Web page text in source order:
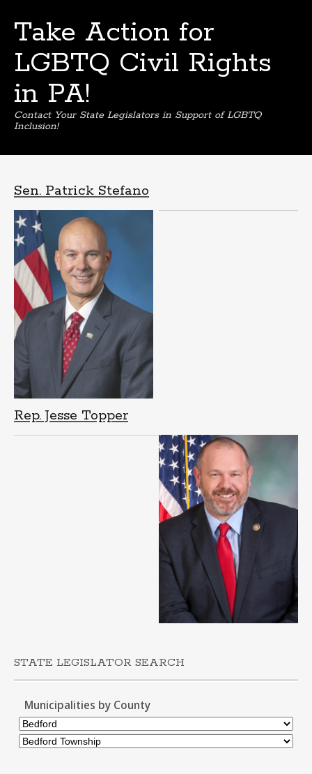
Take Action for
LGBTQ Civil Rights
in PA!
Contact Your State Legislators in Support of LGBTQ
Inclusion!
Sen. Patrick Stefano
Rep. Jesse Topper
STATE LEGISLATOR SEARCH
Municipalities by County